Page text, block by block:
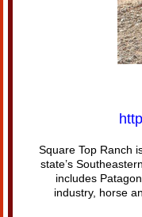
Square Top Ranch
state’s
includes
industry, horse